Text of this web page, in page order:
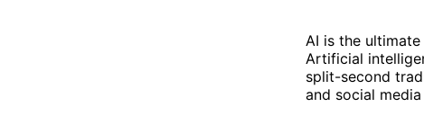
AI is the
Artificial
split-second
and social